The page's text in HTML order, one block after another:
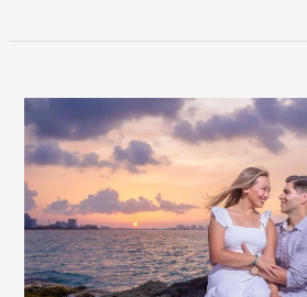
the
Photos
in
Veracruz